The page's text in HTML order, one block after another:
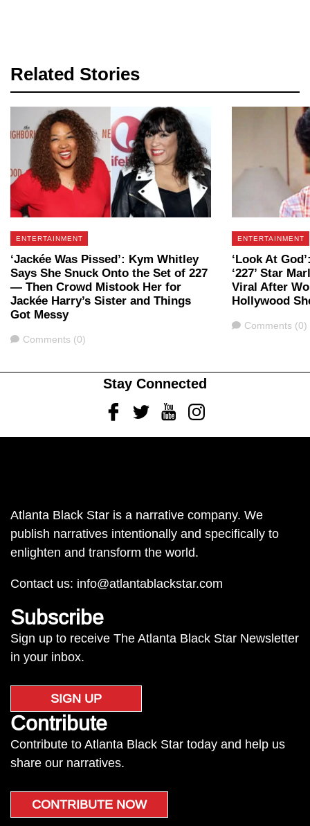
Related Stories
ENTERTAINMENT
‘Jackée Was Pissed’: Kym Whitley
Says She Snuck Onto the Set of 227
— Then Crowd Mistook Her for
Jackée Harry’s Sister and Things
Got Messy
Comments
Comments (0)
ENTERTAINMENT
‘Look At
‘227’ Star
Viral After
Hollywood
Comments
Comments (0)
Stay Connected
FacebookTwitterYoutubeInstagram
Atlanta Black Star is a narrative company. We
publish narratives intentionally and specifically to
enlighten and transform the world.
Contact us: info@atlantablackstar.com
Subscribe
Sign up to receive The Atlanta Black Star Newsletter
in your inbox.
SIGN UP
Contribute
Contribute to Atlanta Black Star today and help us
share our narratives.
CONTRIBUTE NOW